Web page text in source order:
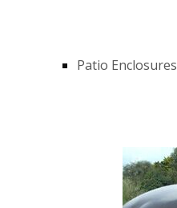
Patio Enclosures